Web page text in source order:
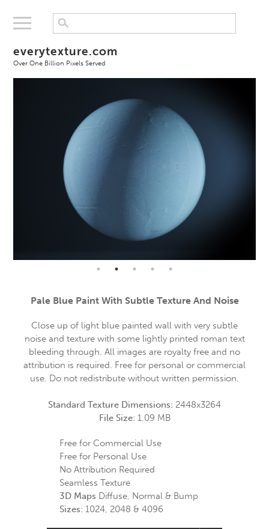
everytexture.com
Over One Billion Pixels Served
Pale Blue Paint With Subtle Texture And Noise
Close up of light blue painted wall with very subtle
noise and texture with some lightly printed roman text
bleeding through. All images are royalty free and no
attribution is required. Free for personal or commercial
use. Do not redistribute without written permission.
Standard Texture Dimensions: 2448x3264
File Size: 1.09 MB
Free for Commercial Use
Free for Personal Use
No Attribution Required
Seamless Texture
3D Maps Diffuse, Normal & Bump
Sizes: 1024, 2048 & 4096